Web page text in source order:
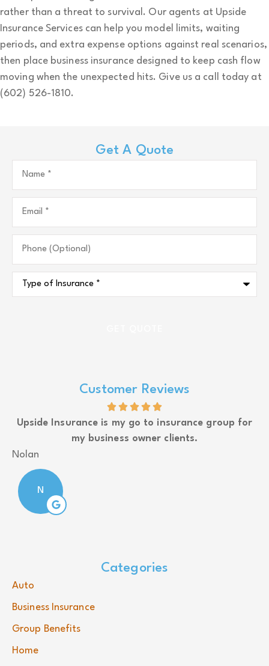
rather than a threat to survival. Our agents at Upside
Insurance Services can help you model limits, waiting
periods, and extra expense options against real scenarios,
then place business insurance designed to keep cash flow
moving when the unexpected hits. Give us a call today at
(602) 526-1810.
Get A Quote
(Optional)
Insurance*
Customer Reviews
Upside Insurance is my go to insurance group for
my business owner clients.
Nolan
N
Categories
Auto
Business Insurance
Group Benefits
Home